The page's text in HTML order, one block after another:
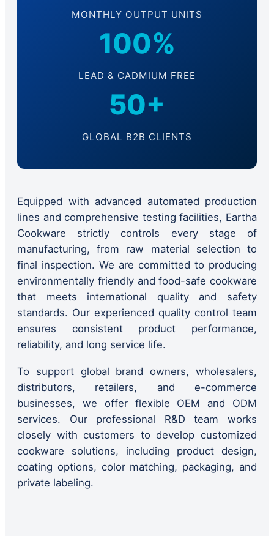
MONTHLY OUTPUT UNITS
100%
LEAD & CADMIUM FREE
50+
GLOBAL B2B CLIENTS
Equipped with advanced automated production
lines and comprehensive testing facilities, Eartha
Cookware strictly controls every stage of
manufacturing, from raw material selection to
final inspection. We are committed to producing
environmentally friendly and food-safe cookware
that meets international quality and safety
standards. Our experienced quality control team
ensures consistent product performance,
reliability, and long service life.
To support global brand owners, wholesalers,
distributors, retailers, and e-commerce
businesses, we offer flexible OEM and ODM
services. Our professional R&D team works
closely with customers to develop customized
cookware solutions, including product design,
coating options, color matching, packaging, and
private labeling.